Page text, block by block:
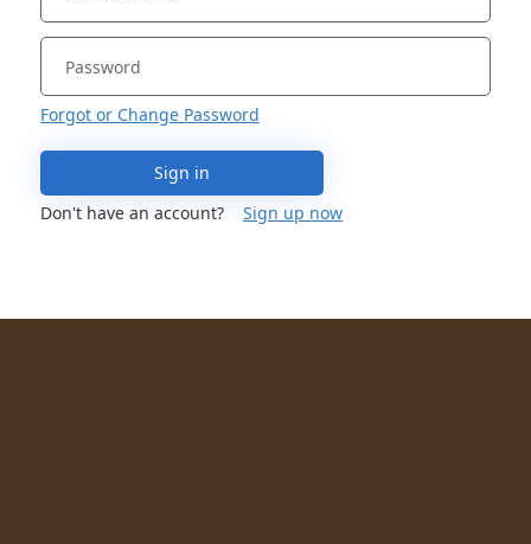
Forgot or Change Password
Sign in
Don't have an account?
Sign up now